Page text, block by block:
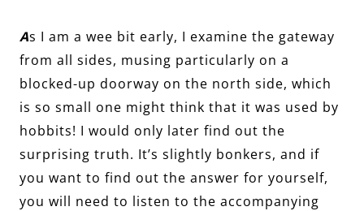
As I am a wee bit early, I examine the gateway
from all sides, musing particularly on a
blocked-up doorway on the north side, which
is so small one might think that it was used by
hobbits! I would only later find out the
surprising truth. It’s slightly bonkers, and if
you want to find out the answer for yourself,
you will need to listen to the accompanying